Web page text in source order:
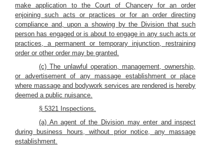
make application to the Court of Chancery for an order
enjoining such acts or practices or for an order directing
compliance and, upon a showing by the Division that such
person has engaged or is about to engage in any such acts or
practices, a permanent or temporary injunction, restraining
order or other order may be granted.
(c) The unlawful operation, management, ownership,
or advertisement of any massage establishment or place
where massage and bodywork services are rendered is hereby
deemed a public nuisance.
§ 5321 Inspections.
(a) An agent of the Division may enter and inspect
during business hours, without prior notice, any massage
establishment.